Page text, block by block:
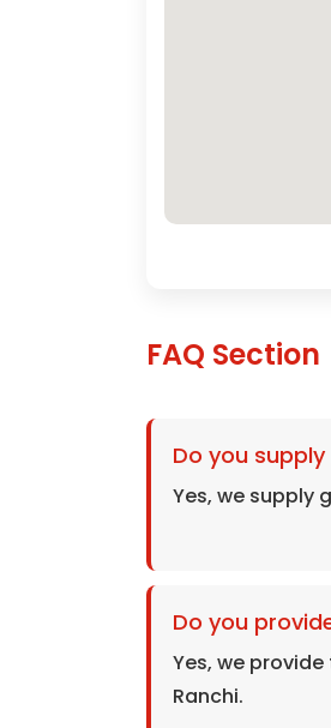
FAQ Section
Do you
Yes, we supply
Do you
Yes, we
Ranchi.